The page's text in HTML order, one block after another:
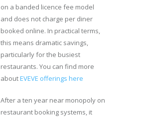
on a banded licence fee model
and does not charge per diner
booked online. In practical terms,
this means dramatic savings,
particularly for the busiest
restaurants. You can find more
aboutEVEVE offerings here
After a ten year near monopoly on
restaurant booking systems, it